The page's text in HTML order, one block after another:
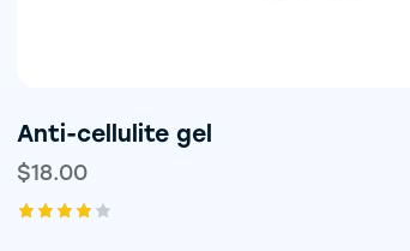
Anti-cellulite gel
$18.00